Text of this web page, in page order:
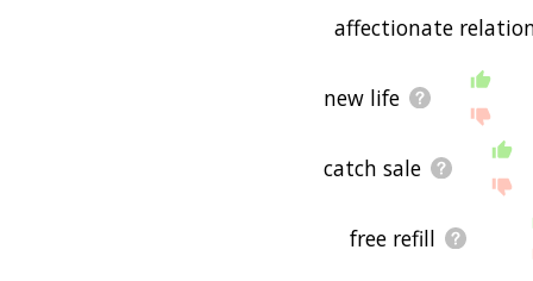
affectionate
new life
catch sale
free refill